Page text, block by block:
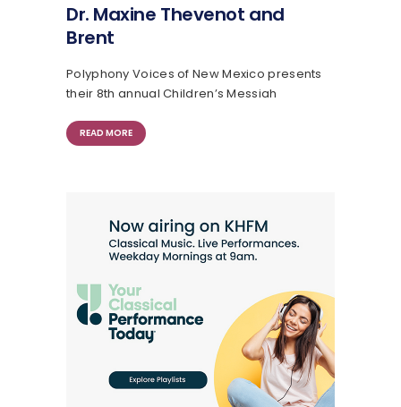
Dr. Maxine Thevenot and
Brent
Polyphony Voices of New Mexico presents
their 8th annual Children’s Messiah
READ MORE